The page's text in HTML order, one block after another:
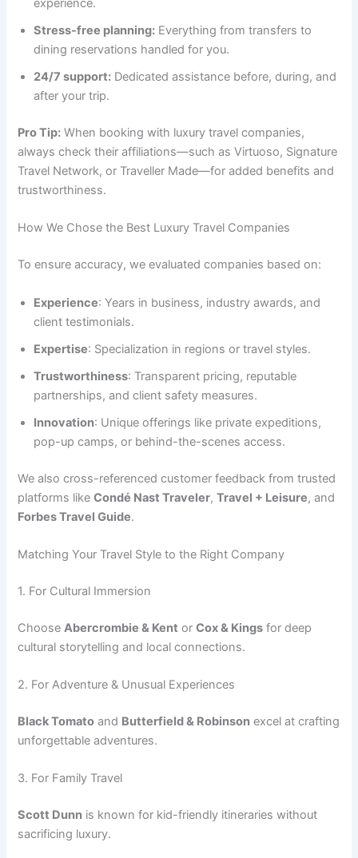
experience.
Stress-free planning: Everything from transfers to
dining reservations handled for you.
24/7 support: Dedicated assistance before, during, and
after your trip.
Pro Tip: When booking with luxury travel companies,
always check their affiliations—such as Virtuoso, Signature
Travel Network, or Traveller Made—for added benefits and
trustworthiness.
How We Chose the Best Luxury Travel Companies
To ensure accuracy, we evaluated companies based on:
Experience: Years in business, industry awards, and
client testimonials.
Expertise: Specialization in regions or travel styles.
Trustworthiness: Transparent pricing, reputable
partnerships, and client safety measures.
Innovation: Unique offerings like private expeditions,
pop-up camps, or behind-the-scenes access.
We also cross-referenced customer feedback from trusted
platforms likeCondé Nast Traveler,Travel + Leisure, and
Forbes Travel Guide.
Matching Your Travel Style to the Right Company
1. For Cultural Immersion
ChooseAbercrombie & Kent orCox & Kings for deep
cultural storytelling and local connections.
2. For Adventure & Unusual Experiences
Black Tomato and Butterfield & Robinson excel at crafting
unforgettable adventures.
3. For Family Travel
Scott Dunn is known for kid-friendly itineraries without
sacrificing luxury.